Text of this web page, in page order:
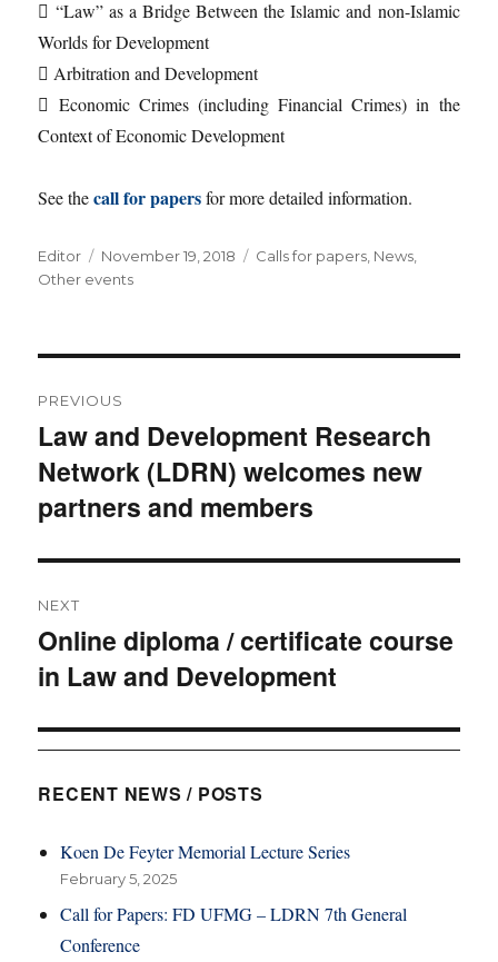
 “Law” as a Bridge Between the Islamic and non-Islamic
Worlds for Development
 Arbitration and Development
 Economic Crimes (including Financial Crimes) in the
Context of Economic Development
See thecall for papersfor more detailed information.
Author
Editor
Posted
on
November 19, 2018 Categories
Calls for papers News
Other events
navigation
PREVIOUS
Previous
post:
Law and Development Research
Network (LDRN) welcomes new
partners and members
NEXT
Next
post:
Online diploma / certificate course
in Law and Development
RECENT NEWS / POSTS
Koen De Feyter Memorial Lecture Series
February 5, 2025
Call for Papers: FD UFMG – LDRN 7th General
Conference